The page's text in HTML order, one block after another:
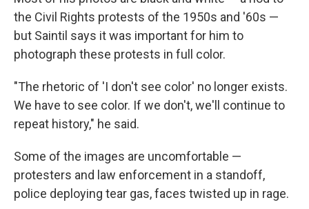
the Civil Rights protests of the 1950s and '60s —
but Saintil says it was important for him to
photograph these protests in full color.
"The rhetoric of 'I don't see color' no longer exists.
We have to see color. If we don't, we'll continue to
repeat history," he said.
Some of the images are uncomfortable —
protesters and law enforcement in a standoff,
police deploying tear gas, faces twisted up in rage.